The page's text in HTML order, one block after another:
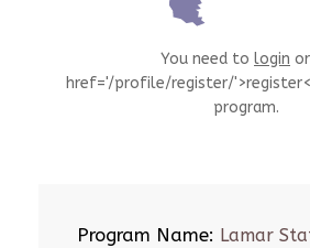
You need to login
href='/profile/register/
program.
Program Name: Lamar